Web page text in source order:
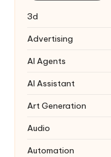
3d
Advertising
AI Agents
AI Assistant
Art Generation
Audio
Automation